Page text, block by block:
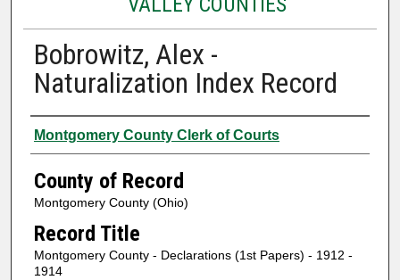
Bobrowitz, Alex -
Naturalization Index Record
Authors
Montgomery County Clerk of Courts
County of Record
Montgomery County (Ohio)
Record Title
Montgomery County - Declarations (1st Papers) - 1912 -
1914